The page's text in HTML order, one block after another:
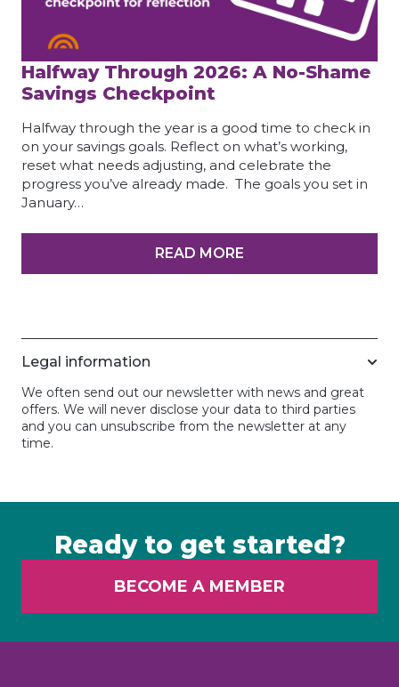
Halfway Through 2026: A No-Shame
Savings Checkpoint
Halfway through the year is a good time to check in
on your savings goals. Reflect on what’s working,
reset what needs adjusting, and celebrate the
progress you’ve already made. The goals you set in
January…
READ MORE
Legal information
We often send out our newsletter with news and great
offers. We will never disclose your data to third parties
and you can unsubscribe from the newsletter at any
time.
Ready to get started?
BECOME A MEMBER